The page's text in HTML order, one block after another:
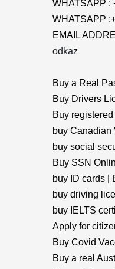
WHATSAPP :
WHATSAPP
EMAIL
odkaz
Buy a Real
Buy Drivers
Buy
buy Canadian
buy social
Buy SSN
buy ID cards |
buy driving
buy IELTS
Apply for
Buy Covid
Buy a real